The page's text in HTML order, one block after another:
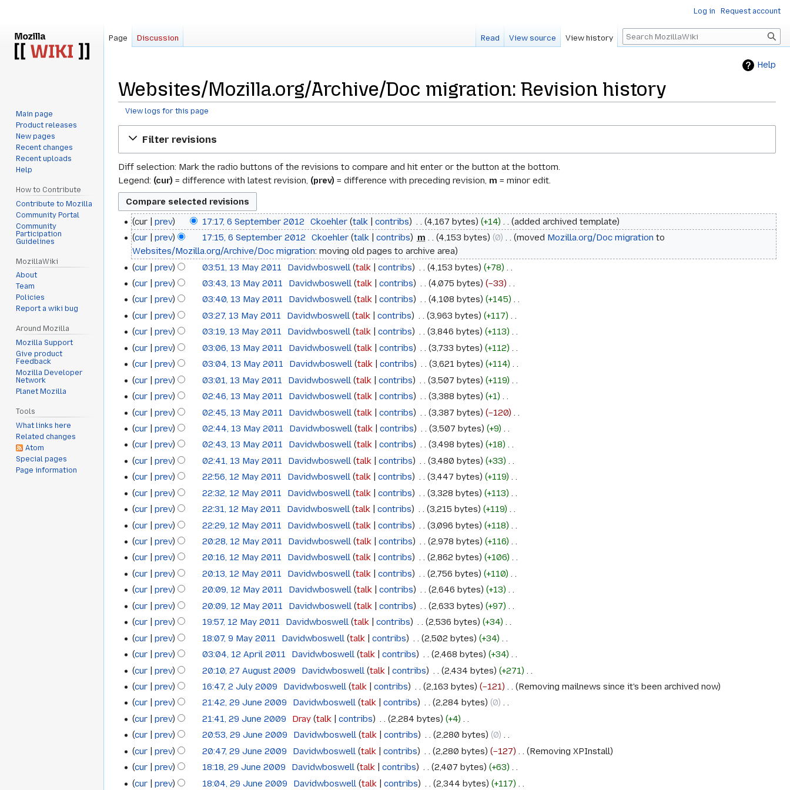
Help
Websites/Mozilla.org/Archive/Doc migration: Revision history
View logs for this page
Filter revisions
Diff selection: Mark the radio buttons of the revisions to compare and hit enter or the button at the bottom.
Legend: (cur) = difference with latest revision, (prev) = difference with preceding revision, m = minor edit.
6
September
2012
cur prev 17:17, 6 September 2012 Ckoehler talk contribs 4,167 bytes +14
added archived template
cur
prev 17:15, 6 September 2012 Ckoehler talk contribs m 4,153 bytes 0 moved Mozilla.org/Doc migration to
Websites/Mozilla.org/Archive/Doc migration: moving old pages to archive area
13
May
2011
cur prev 03:51, 13 May 2011 Davidwboswell talk contribs 4,153 bytes +78
N
o
d
i
t
s
u
m
a
r
y
cur prev 03:43, 13 May 2011 Davidwboswell talk contribs 4,075 bytes −33
N
o
e
d
i
t
s
u
m
a
r
y
cur prev 03:40, 13 May 2011 Davidwboswell talk contribs 4,108 bytes +145
N
o
d
i
t
s
u
m
a
r
y
cur prev 03:27, 13 May 2011 Davidwboswell talk contribs 3,963 bytes +117
N
o
e
d
i
t
s
u
m
a
r
y
cur prev 03:19, 13 May 2011 Davidwboswell talk contribs 3,846 bytes +113
N
o
d
i
t
s
u
m
a
r
y
cur prev 03:06, 13 May 2011 Davidwboswell talk contribs 3,733 bytes +112
N
o
e
d
i
t
s
u
m
a
r
y
cur prev 03:04, 13 May 2011 Davidwboswell talk contribs 3,621 bytes +114
N
o
e
d
i
t
s
u
m
a
r
y
cur prev 03:01, 13 May 2011 Davidwboswell talk contribs 3,507 bytes +119
N
o
e
d
i
t
s
u
m
a
r
y
cur prev 02:46, 13 May 2011 Davidwboswell talk contribs 3,388 bytes +1
N
o
e
d
i
t
s
u
m
a
r
y
cur prev 02:45, 13 May 2011 Davidwboswell talk contribs 3,387 bytes −120
N
o
d
i
t
s
u
m
a
r
y
cur prev 02:44, 13 May 2011 Davidwboswell talk contribs 3,507 bytes +9
N
o
e
d
i
t
s
u
m
a
r
y
cur prev 02:43, 13 May 2011 Davidwboswell talk contribs 3,498 bytes +18
N
o
d
i
t
s
u
m
a
r
y
cur prev 02:41, 13 May 2011 Davidwboswell talk contribs 3,480 bytes +33
N
o
e
d
i
t
s
u
m
a
r
y
12
May
2011
cur prev 22:56, 12 May 2011 Davidwboswell talk contribs 3,447 bytes +119
N
o
e
d
i
t
s
u
m
a
r
y
cur prev 22:32, 12 May 2011 Davidwboswell talk contribs 3,328 bytes +113
N
o
e
d
i
t
s
u
m
a
r
y
cur prev 22:31, 12 May 2011 Davidwboswell talk contribs 3,215 bytes +119
N
o
e
d
i
t
s
u
m
a
r
y
cur prev 22:29, 12 May 2011 Davidwboswell talk contribs 3,096 bytes +118
N
o
d
i
t
s
u
m
a
r
y
cur prev 20:28, 12 May 2011 Davidwboswell talk contribs 2,978 bytes +116
N
o
e
d
i
t
s
u
m
a
r
y
cur prev 20:16, 12 May 2011 Davidwboswell talk contribs 2,862 bytes +106
N
o
d
i
t
s
u
m
a
r
y
cur prev 20:13, 12 May 2011 Davidwboswell talk contribs 2,756 bytes +110
N
o
e
d
i
t
s
u
m
a
r
y
cur prev 20:09, 12 May 2011 Davidwboswell talk contribs 2,646 bytes +13
N
o
d
i
t
s
u
m
a
r
y
cur prev 20:09, 12 May 2011 Davidwboswell talk contribs 2,633 bytes +97
N
o
e
d
i
t
s
u
m
a
r
y
cur prev 19:57, 12 May 2011 Davidwboswell talk contribs 2,536 bytes +34
N
o
e
d
i
t
s
u
m
a
r
May
2011
cur prev 18:07, 9 May 2011 Davidwboswell talk contribs 2,502 bytes +34
N
o
e
d
i
t
s
u
m
a
12
April
2011
cur prev 03:04, 12 April 2011 Davidwboswell talk contribs 2,468 bytes +34
N
o
e
d
i
t
s
u
27
August
2009
cur prev 20:10, 27 August 2009 Davidwboswell talk contribs 2,434 bytes +271
N
o
d
i
t
s
u
July
2009
cur prev 16:47, 2 July 2009 Davidwboswell talk contribs 2,163 bytes −121 Removing mailnews since it's been archived now
29
June
2009
cur prev 21:42, 29 June 2009 Davidwboswell talk contribs 2,284 bytes 0
N
o
d
i
t
cur prev 21:41, 29 June 2009 Dray talk contribs 2,284 bytes +4
N
o
e
d
i
cur prev 20:53, 29 June 2009 Davidwboswell talk contribs 2,280 bytes 0
N
o
e
cur prev 20:47, 29 June 2009 Davidwboswell talk contribs 2,280 bytes −127
Removing XPInstall
cur
prev 18:18, 29 June 2009 Davidwboswell talk contribs 2,407 bytes +63
Ncur prev 18:04, 29 June 2009 Davidwboswell talk contribs 2,344 bytes +117
Log in Request account
Page Discussion Read View source View history Search
Main page
Product releases
New pages
Recent changes
Recent uploads
Help
How to Contribute
Contribute to Mozilla
Community Portal
Community
Participation
Guidelines
MozillaWiki
About
Team
Policies
Report a wiki bug
Around Mozilla
Mozilla Support
Give product
Feedback
Mozilla Developer
Network
Planet Mozilla
Tools
What links here
Related changes
Atom
Special pages
Page information